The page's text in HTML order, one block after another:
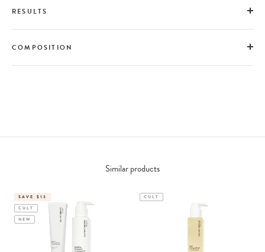
RESULTS
COMPOSITION
Similar products
SAVE $13
CULT
NEW
CULT